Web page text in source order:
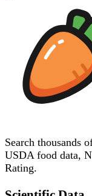
Search thousands
USDA food data,
Rating.